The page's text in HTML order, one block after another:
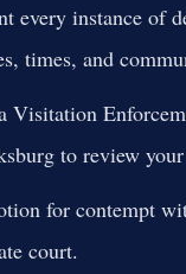
every instance of
times, and
Visitation
to review your
for contempt
court.